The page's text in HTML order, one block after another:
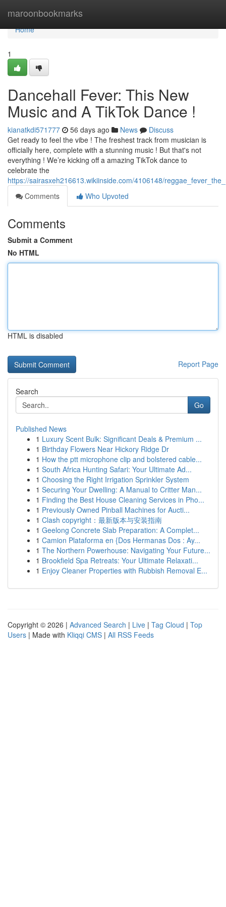
maroonbookmarks
Home
Home
1
Dancehall Fever: This New
Music and A TikTok Dance !
kianatkdi571777 56 days ago News
Discuss
Get ready to feel the vibe ! The freshest track from musician is
officially here, complete with a stunning music ! But that's not
everything ! We’re kicking off a amazing TikTok dance to
celebrate the
https://sairasxeh216613.wikiinside.com/4106148/
Comments
Who Upvoted
Comments
Submit a Comment
No HTML
HTML is disabled
Report Page
Search
Go
Published News
1 Luxury Scent Bulk: Significant Deals & Premium ...
1 Birthday Flowers Near Hickory Ridge Dr
1 How the ptt microphone clip and bolstered cable...
1 South Africa Hunting Safari: Your Ultimate Ad...
1 Choosing the Right Irrigation Sprinkler System
1 Securing Your Dwelling: A Manual to Critter Man...
1 Finding the Best House Cleaning Services in Pho...
1 Previously Owned Pinball Machines for Aucti...
1 Clash copyright：最新版本与安装指南
1 Geelong Concrete Slab Preparation: A Complet...
1 Camion Plataforma en {Dos Hermanas Dos : Ay...
1 The Northern Powerhouse: Navigating Your Future...
1 Brookfield Spa Retreats: Your Ultimate Relaxati...
1 Enjoy Cleaner Properties with Rubbish Removal E...
Copyright © 2026 | Advanced Search | Live | Tag Cloud | Top
Users | Made with Kliqqi CMS | All RSS Feeds